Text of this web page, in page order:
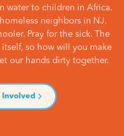
water to children in Africa.
neighbors in NJ.
Pray for the sick. The
so how will you make
our hands dirty together.
Involved